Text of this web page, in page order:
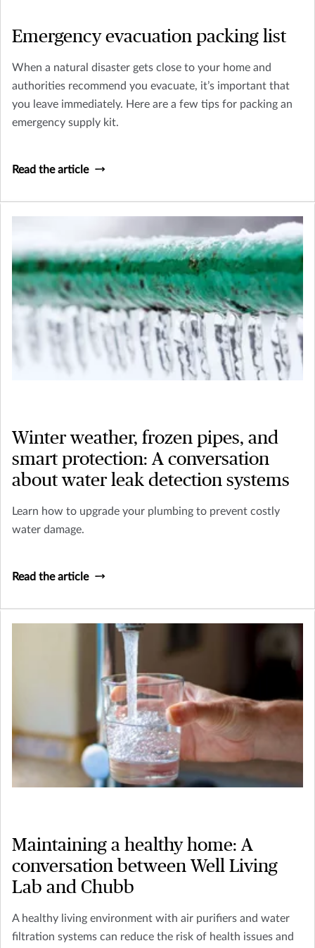
Emergency evacuation packing list
When a natural disaster gets close to your home and
authorities recommend you evacuate, it’s important that
you leave immediately. Here are a few tips for packing an
emergency supply kit.
Read the article
Winter weather, frozen pipes, and
smart protection: A conversation
about water leak detection systems
Learn how to upgrade your plumbing to prevent costly
water damage.
Read the article
Maintaining a healthy home: A
conversation between Well Living
Lab and Chubb
A healthy living environment with air purifiers and water
filtration systems can reduce the risk of health issues and